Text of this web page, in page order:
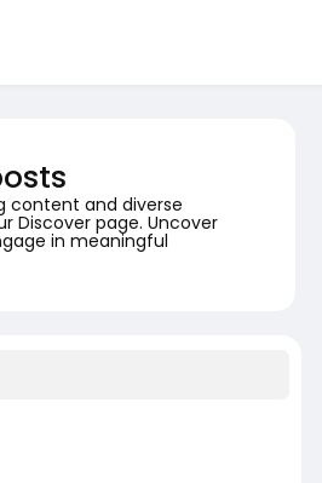
content and diverse
Discover page. Uncover
in meaningful